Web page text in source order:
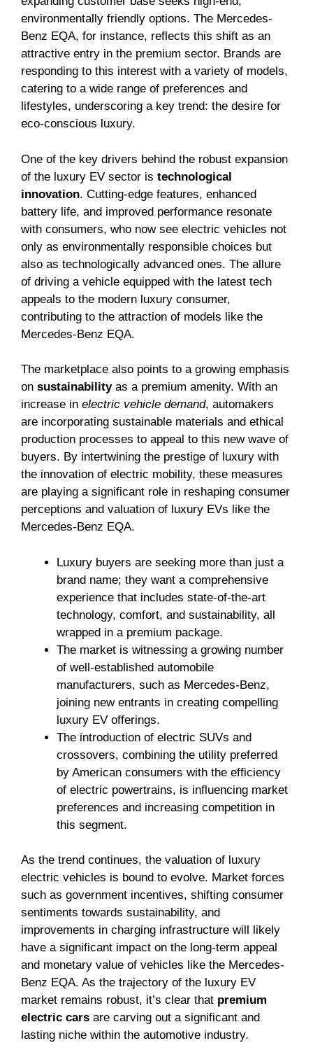
environmentally friendly options. The Mercedes-
Benz EQA, for instance, reflects this shift as an
attractive entry in the premium sector. Brands are
responding to this interest with a variety of models,
catering to a wide range of preferences and
lifestyles, underscoring a key trend: the desire for
eco-conscious luxury.
One of the key drivers behind the robust expansion
of the luxury EV sector is technological
innovation. Cutting-edge features, enhanced
battery life, and improved performance resonate
with consumers, who now see electric vehicles not
only as environmentally responsible choices but
also as technologically advanced ones. The allure
of driving a vehicle equipped with the latest tech
appeals to the modern luxury consumer,
contributing to the attraction of models like the
Mercedes-Benz EQA.
The marketplace also points to a growing emphasis
on sustainabilityas a premium amenity. With an
increase in electric vehicle demand, automakers
are incorporating sustainable materials and ethical
production processes to appeal to this new wave of
buyers. By intertwining the prestige of luxury with
the innovation of electric mobility, these measures
are playing a significant role in reshaping consumer
perceptions and valuation of luxury EVs like the
Mercedes-Benz EQA.
Luxury buyers are seeking more than just a
brand name; they want a comprehensive
experience that includes state-of-the-art
technology, comfort, and sustainability, all
wrapped in a premium package.
The market is witnessing a growing number
of well-established automobile
manufacturers, such as Mercedes-Benz,
joining new entrants in creating compelling
luxury EV offerings.
The introduction of electric SUVs and
crossovers, combining the utility preferred
by American consumers with the efficiency
of electric powertrains, is influencing market
preferences and increasing competition in
this segment.
As the trend continues, the valuation of luxury
electric vehicles is bound to evolve. Market forces
such as government incentives, shifting consumer
sentiments towards sustainability, and
improvements in charging infrastructure will likely
have a significant impact on the long-term appeal
and monetary value of vehicles like the Mercedes-
Benz EQA. As the trajectory of the luxury EV
market remains robust, it’s clear that premium
electric cars are carving out a significant and
lasting niche within the automotive industry.